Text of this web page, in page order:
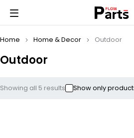
Outdoor
Home Home & Decor Outdoor
Showing all 5 results Show only